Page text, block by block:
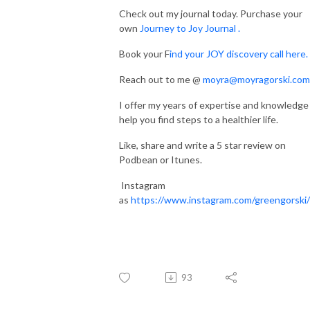
Check out my journal today. Purchase your
own Journey to Joy Journal .
Book your Find your JOY discovery call here.
Reach out to me @ moyra@moyragorski.com
I offer my years of expertise and
help you find steps to a healthier life.
Like, share and write a 5 star review on
Podbean or Itunes.
Instagram
as https://www.instagram.com/greengorski/
93